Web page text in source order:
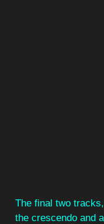
The final two
the crescendo and